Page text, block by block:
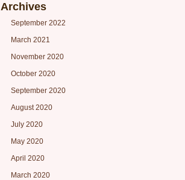
Archives
September 2022
March 2021
November 2020
October 2020
September 2020
August 2020
July 2020
May 2020
April 2020
March 2020